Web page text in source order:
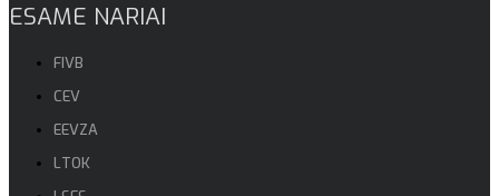
ESAME NARIAI
FIVB
CEV
EEVZA
LTOK